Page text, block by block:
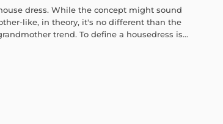
dress. While the concept might sound
like, in theory, it's no different than the
trend. To define a housedress is...